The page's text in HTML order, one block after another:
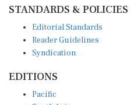
Reader Guidelines
Syndication
South Asia